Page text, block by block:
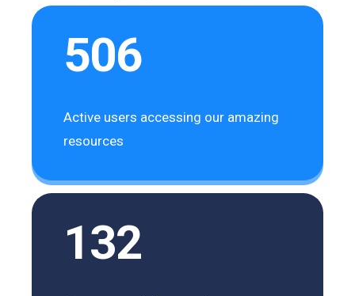
506
Active users accessing our amazing
resources
132